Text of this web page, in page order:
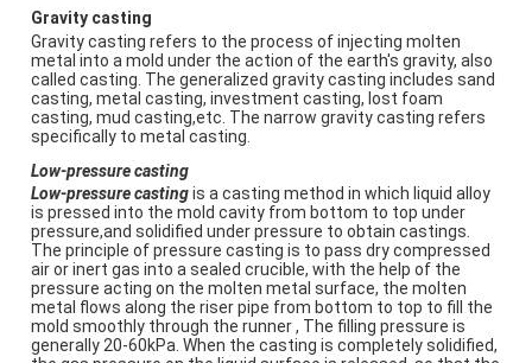
Gravity casting
Gravity casting refers to the process of injecting molten
metal into a mold under the action of the earth's gravity, also
called casting. The generalized gravity casting includes sand
casting, metal casting, investment casting, lost foam
casting, mud casting,etc. The narrow gravity casting refers
specifically to metal casting.
Low-pressure casting
Low-pressure casting is a casting method in which liquid alloy
is pressed into the mold cavity from bottom to top under
pressure,and solidified under pressure to obtain castings.
The principle of pressure casting is to pass dry compressed
air or inert gas into a sealed crucible, with the help of the
pressure acting on the molten metal surface, the molten
metal flows along the riser pipe from bottom to top to fill the
mold smoothly through the runner , The filling pressure is
generally 20-60kPa. When the casting is completely solidified,